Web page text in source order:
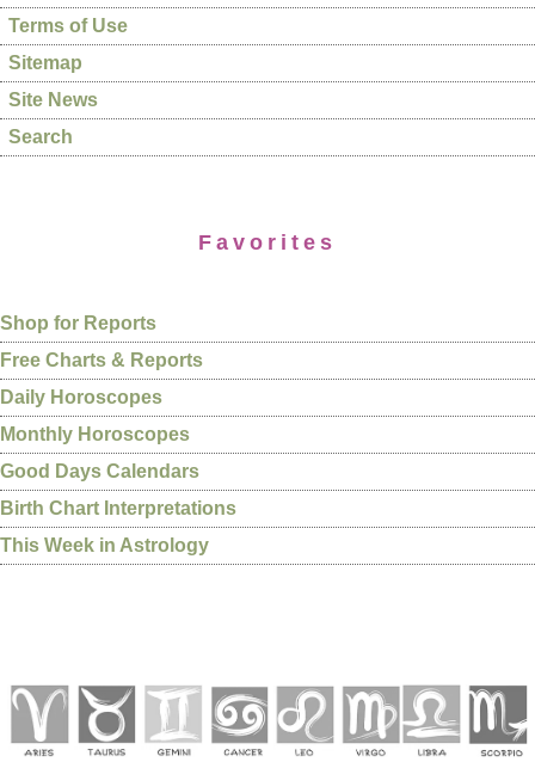
Terms of Use
Sitemap
Site News
Search
Favorites
Shop for Reports
Free Charts & Reports
Daily Horoscopes
Monthly Horoscopes
Good Days Calendars
Birth Chart Interpretations
This Week in Astrology